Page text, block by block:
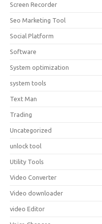
Screen Recorder
Seo Marketing Tool
Social Platform
Software
System optimization
system tools
Text Man
Trading
Uncategorized
unlock tool
Utility Tools
Video Converter
Video downloader
video Editor